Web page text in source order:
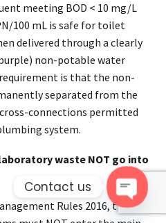
meeting BOD < 10 mg/L
100 mL is safe for toilet
delivered through a clearly
non-potable water
is that the non-
separated from the
connections permitted
system.
waste NOT go into
Rules 2016, the
Contact us
Open